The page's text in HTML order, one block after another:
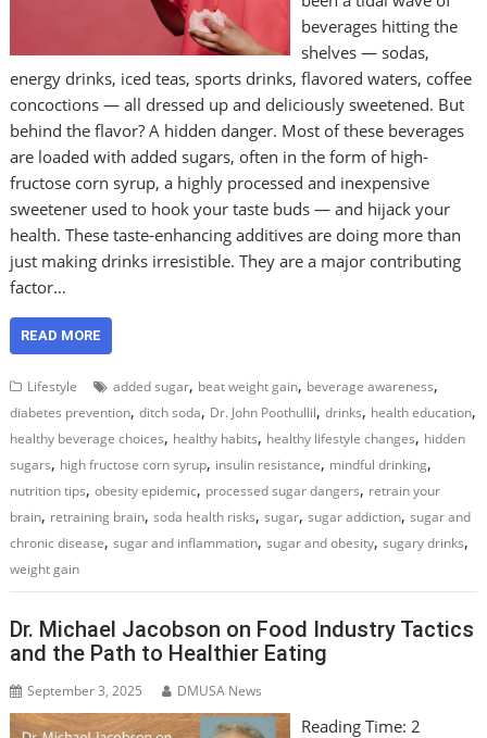
beverages hitting the
shelves — sodas,
energy drinks, iced teas, sports drinks, flavored waters, coffee
concoctions — all dressed up and deliciously sweetened. But
behind the flavor? A hidden danger. Most of these beverages
are loaded with added sugars, often in the form of high-
fructose corn syrup, a highly processed and inexpensive
sweetener used to hook your taste buds — and hijack your
health. These taste-enhancing additives are doing more than
just making drinks irresistible. They are a major contributing
factor…
READ MORE
Lifestyle added sugar, beat weight gain, beverage awareness,
diabetes prevention,ditch soda, Dr. John Poothullil,drinks, health education,
healthy beverage choices, healthy habits, healthy lifestyle changes, hidden
sugars, high fructose corn syrup, insulin resistance, mindful drinking,
nutrition tips,obesity epidemic, processed sugar dangers, retrain your
brain, retraining brain,soda health risks,sugar,sugar addiction,sugar and
chronic disease,sugar and inflammation,sugar and obesity,sugary drinks,
weight gain
Dr. Michael Jacobson on Food Industry Tactics
and the Path to Healthier Eating
September 3, 2025 DMUSA News
Reading Time: 2